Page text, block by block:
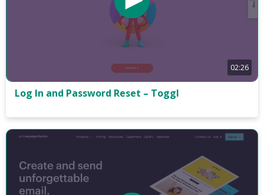
02:26
Log In and Password Reset – Toggl